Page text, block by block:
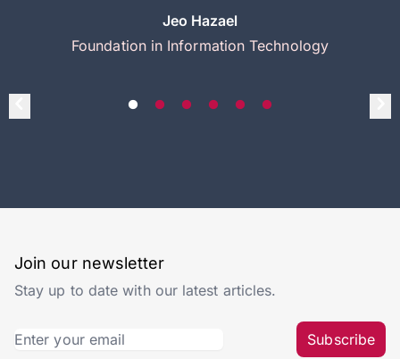
Jeo Hazael
Foundation in Information Technology
Join our newsletter
Stay up to date with our latest articles.
Subscribe